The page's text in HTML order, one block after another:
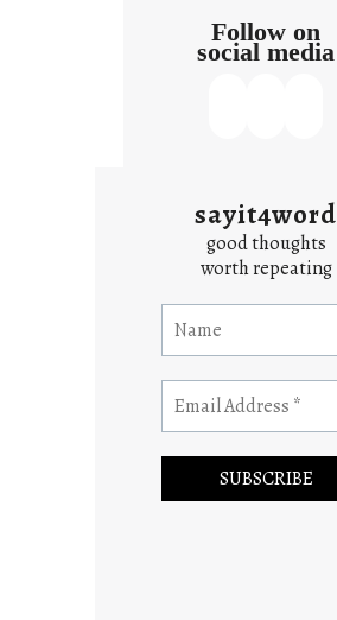
Follow on
social media
sayit4word
good thoughts
worth repeating